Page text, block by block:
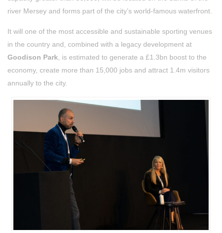
river Mersey and forms part of the city’s world-famous waterfront.
It will one of the most accessible and sustainable sporting venues
in the country and, combined with a legacy development at
Goodison Park , is estimated to generate a £1.3bn boost to the
economy, create more than 15,000 jobs and attract 1.4m visitors
annually to the city.